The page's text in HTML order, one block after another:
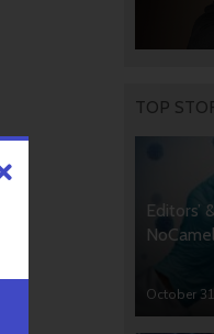
TOP
Editors’
October